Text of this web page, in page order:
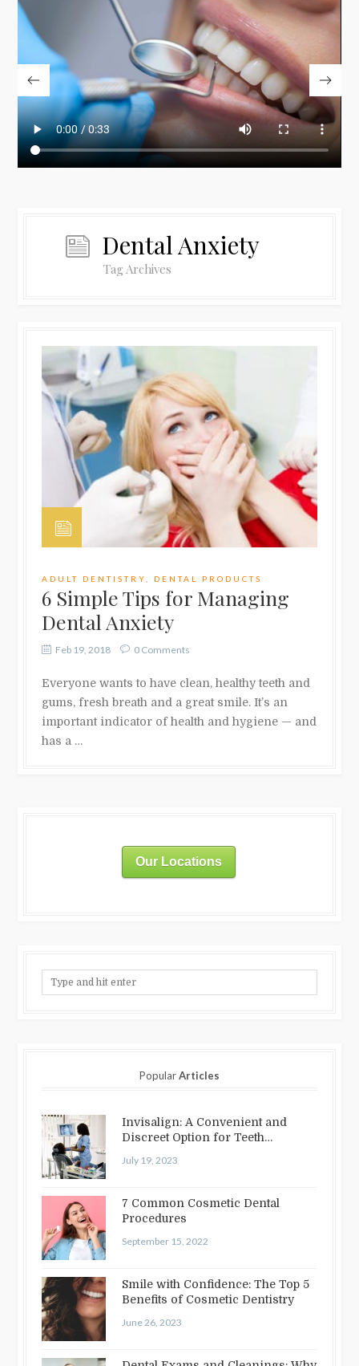
Dental Anxiety
Tag Archives
ADULT DENTISTRY DENTAL PRODUCTS
6 Simple Tips for Managing
Dental Anxiety
Feb 19, 2018 0 Comments
Everyone wants to have clean, healthy teeth and
gums, fresh breath and a great smile. It’s an
important indicator of health and hygiene — and
has a …
Our Locations
PopularArticles
Invisalign: A Convenient and
Discreet Option for Teeth
July 19, 2023
7 Common Cosmetic Dental
Procedures
September 15, 2022
Smile with Confidence: The Top 5
Benefits of Cosmetic Dentistry
June 26, 2023